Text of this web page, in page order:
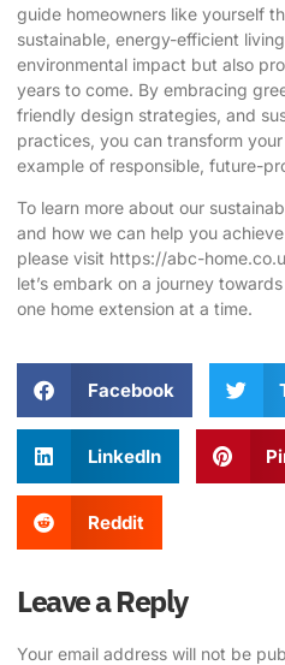
guide homeowners like yourself
sustainable, energy-efficient
environmental impact but also
years to come. By embracing
friendly design strategies, and
practices, you can transform
example of responsible, future-
To learn more about our
and how we can help you
please visit https://abc-
let’s embark on a journey
one home extension at a time.
Facebook
LinkedIn
Reddit
Leave a Reply
Your email address will not be